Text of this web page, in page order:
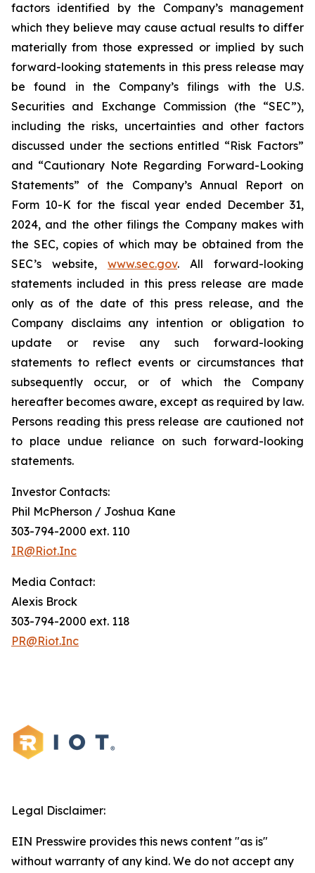
factors identified by the Company’s management
which they believe may cause actual results to differ
materially from those expressed or implied by such
forward-looking statements in this press release may
be found in the Company’s filings with the U.S.
Securities and Exchange Commission (the “SEC”),
including the risks, uncertainties and other factors
discussed under the sections entitled “Risk Factors”
and “Cautionary Note Regarding Forward-Looking
Statements” of the Company’s Annual Report on
Form 10-K for the fiscal year ended December 31,
2024, and the other filings the Company makes with
the SEC, copies of which may be obtained from the
SEC’s website, www.sec.gov. All forward-looking
statements included in this press release are made
only as of the date of this press release, and the
Company disclaims any intention or obligation to
update or revise any such forward-looking
statements to reflect events or circumstances that
subsequently occur, or of which the Company
hereafter becomes aware, except as required by law.
Persons reading this press release are cautioned not
to place undue reliance on such forward-looking
statements.
Investor Contacts:
Phil McPherson / Joshua Kane
303-794-2000 ext. 110
IR@Riot.Inc
Media Contact:
Alexis Brock
303-794-2000 ext. 118
PR@Riot.Inc
Legal Disclaimer:
EIN Presswire provides this news content "as is"
without warranty of any kind. We do not accept any